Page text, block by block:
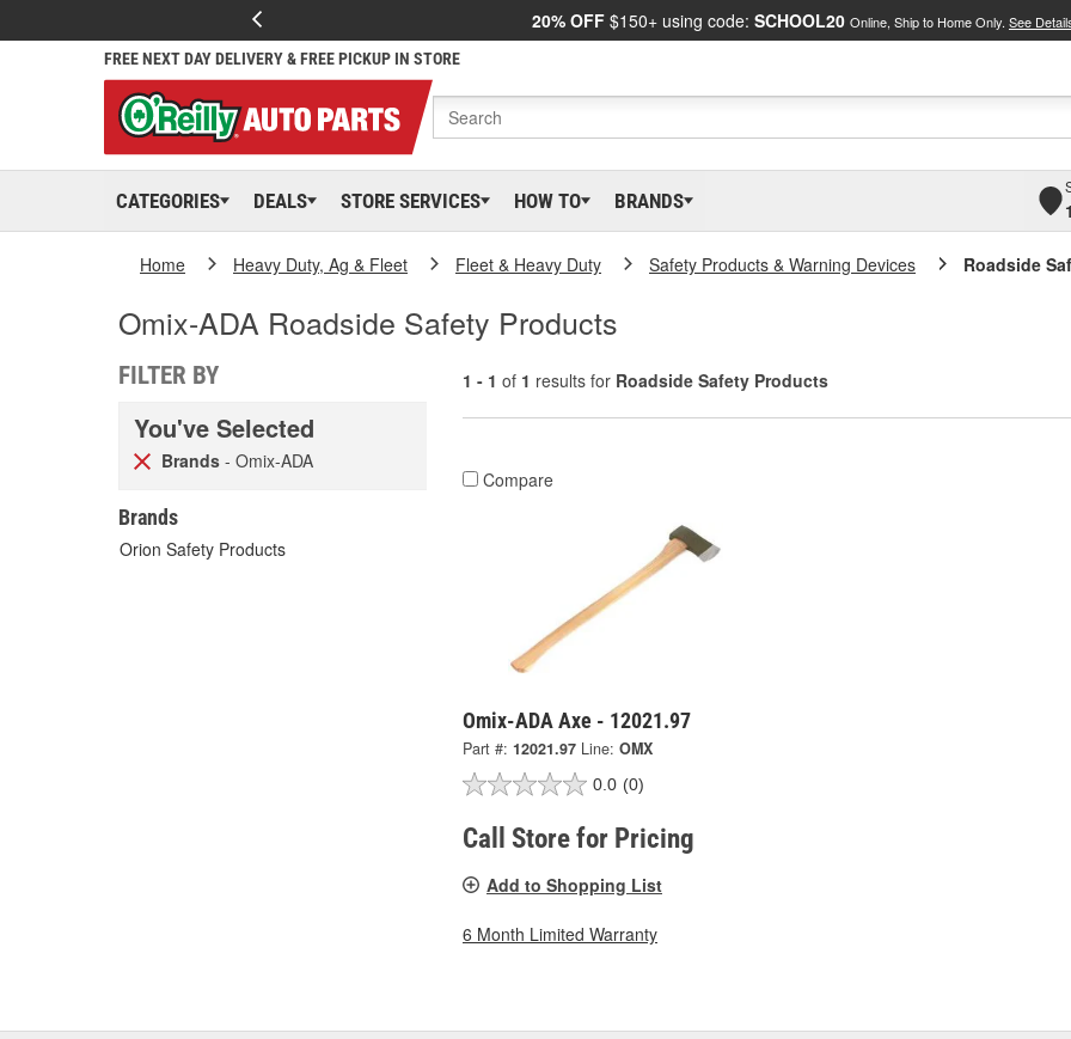
20% OFF $150+ using code: SCHOOL20 Online, Ship to Home Only. See
FREE NEXT DAY DELIVERY & FREE PICKUP IN STORE
CATEGORIES DEALS STORE SERVICES HOW TO BRANDS
Home Heavy Duty, Ag & Fleet Fleet & Heavy Duty Safety Products & Warning Devices Roadside
Omix-ADA Roadside Safety Products
FILTER BY
You've Selected
Brands - Omix-ADA
Brands
Orion Safety Products
1 - 1 of 1 results for Roadside Safety Products
Compare
Omix-ADA Axe - 12021.97
Part #: 12021.97 Line: OMX
0.0 (0)
Call Store for Pricing
Add to Shopping List
6 Month Limited Warranty